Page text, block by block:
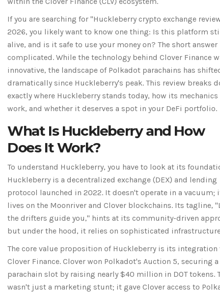
If you are searching for "Huckleberry crypto exchange
2026, you likely want to know one thing: Is this platform
alive, and is it safe to use your money on? The short answer
complicated. While the technology behind Clover Finance
innovative, the landscape of Polkadot parachains has
dramatically since Huckleberry's peak. This review breaks
exactly where Huckleberry stands today, how its mechanics
work, and whether it deserves a spot in your DeFi portfolio.
What Is Huckleberry and How
Does It Work?
To understand Huckleberry, you have to look at its
Huckleberry is a decentralized exchange (DEX) and lending
protocol launched in 2022. It doesn't operate in a vacuum;
lives on the Moonriver and Clover blockchains. Its tagline,
the drifters guide you," hints at its community-driven
but under the hood, it relies on sophisticated
The core value proposition of Huckleberry is its
Clover Finance. Clover won Polkadot's Auction 5, securing a
parachain slot by raising nearly $40 million in DOT tokens.
wasn't just a marketing stunt; it gave Clover access to